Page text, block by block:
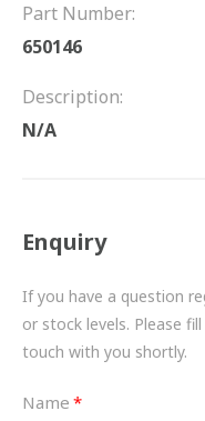
WATER PUMPS
BESPOKE
HYDRAULIC AND
Part Number:
650146
Description:
N/A
Enquiry
If you have a question
or stock levels. Please
touch with you shortly.
Name